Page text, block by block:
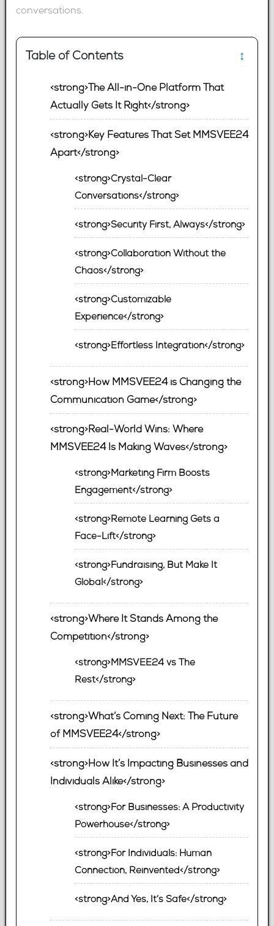
conversations.
Table of Contents ↕
<strong>The All-in-One Platform That
Actually Gets It Right</strong>
<strong>Key Features That Set MMSVEE24
Apart</strong>
<strong>Crystal-Clear
Conversations</strong>
<strong>Security First, Always</strong>
<strong>Collaboration Without the
Chaos</strong>
<strong>Customizable
Experience</strong>
<strong>Effortless Integration</strong>
<strong>How MMSVEE24 is Changing the
Communication Game</strong>
<strong>Real-World Wins: Where
MMSVEE24 Is Making Waves</strong>
<strong>Marketing Firm Boosts
Engagement</strong>
<strong>Remote Learning Gets a
Face-Lift</strong>
<strong>Fundraising, But Make It
Global</strong>
<strong>Where It Stands Among the
Competition</strong>
<strong>MMSVEE24 vs The
Rest</strong>
<strong>What’s Coming Next: The Future
of MMSVEE24</strong>
<strong>How It’s Impacting Businesses and
Individuals Alike</strong>
<strong>For Businesses: A Productivity
Powerhouse</strong>
<strong>For Individuals: Human
Connection, Reinvented</strong>
<strong>And Yes, It’s Safe</strong>